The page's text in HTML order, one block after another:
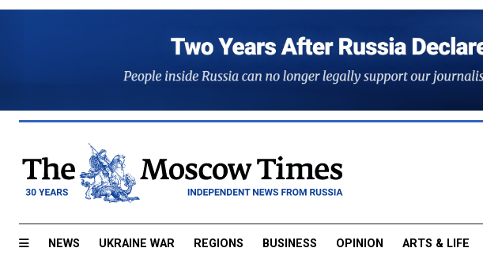
NEWS UKRAINE WAR REGIONS BUSINESS OPINION ARTS & LIFE